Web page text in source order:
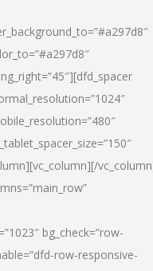
bg_check=”row-
row-responsive-